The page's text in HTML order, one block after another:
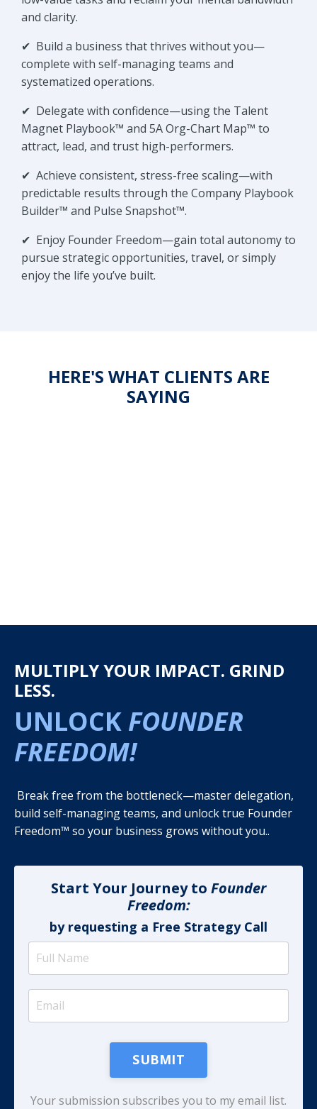
and clarity.
✔ Build a business that thrives without you—
complete with self-managing teams and
systematized operations.
✔ Delegate with confidence—using the Talent
Magnet Playbook™ and 5A Org-Chart Map™ to
attract, lead, and trust high-performers.
✔ Achieve consistent, stress-free scaling—with
predictable results through the Company Playbook
Builder™ and Pulse Snapshot™.
✔ Enjoy Founder Freedom—gain total autonomy to
pursue strategic opportunities, travel, or simply
enjoy the life you’ve built.
HERE'S WHAT CLIENTS ARE
SAYING
MULTIPLY YOUR IMPACT. GRIND
LESS.
UNLOCK FOUNDER
FREEDOM!
Break free from the bottleneck—master delegation,
build self-managing teams, and unlock true Founder
Freedom™ so your business grows without you..
Start Your Journey to Founder
Freedom:
by requesting a Free Strategy Call
SUBMIT
Your submission subscribes you to my email list.